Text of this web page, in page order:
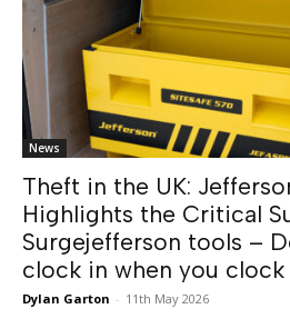
News
Theft in the UK:
Highlights the Critical
Surgejefferson tools –
clock in when you
Dylan Garton - 11th May 2026